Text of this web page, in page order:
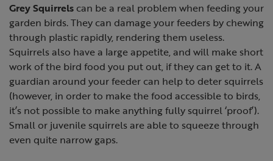
Grey Squirrels can be a real problem when feeding your
garden birds. They can damage your feeders by chewing
through plastic rapidly, rendering them useless.
Squirrels also have a large appetite, and will make short
work of the bird food you put out, if they can get to it. A
guardian around your feeder can help to deter squirrels
(however, in order to make the food accessible to birds,
it’s not possible to make anything fully squirrel ‘proof’).
Small or juvenile squirrels are able to squeeze through
even quite narrow gaps.